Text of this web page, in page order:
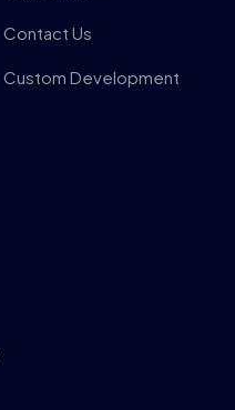
Contact Us
Custom Development